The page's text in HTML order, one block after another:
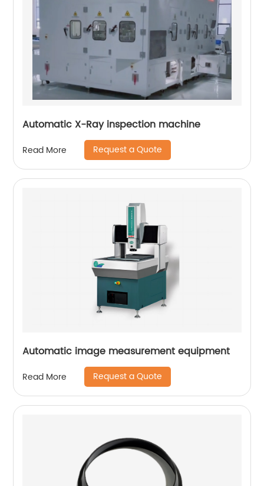
Automatic X-Ray inspection machine
Read More Request a Quote
Automatic image measurement equipment
Read More Request a Quote